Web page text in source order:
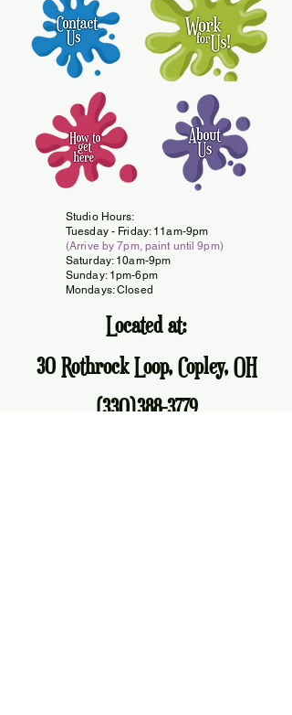
Studio Hours:
Tuesday - Friday: 11am-9pm
(Arrive by 7pm, paint until 9pm)
Saturday: 10am-9pm
Sunday: 1pm-6pm
Mondays: Closed
Located at:
30 Rothrock Loop, Copley, OH
(330)388-3779